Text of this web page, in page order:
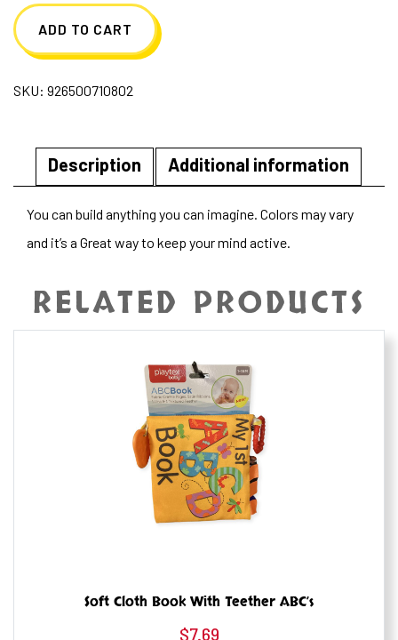
up
Max
quantity
ADD TO CART
SKU: 926500710802
Description Additional information
You can build anything you can imagine. Colors may vary
and it’s a Great way to keep your mind active.
RELATED PRODUCTS
Soft Cloth Book With Teether ABC’s
$7.69